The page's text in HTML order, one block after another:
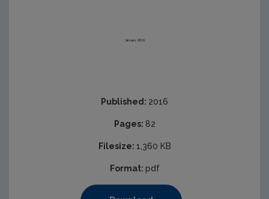
Published: 2016
Pages: 82
Filesize: 1,360 KB
Format: pdf